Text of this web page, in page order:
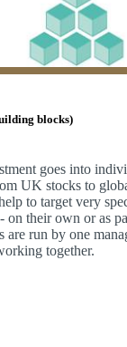
blocks)
goes into
UK stocks to
to target very
on their own or as
are run by one
together.